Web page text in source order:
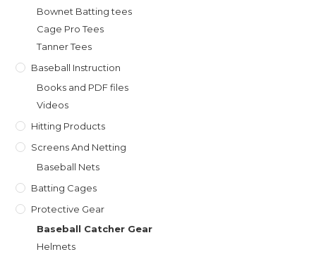
Bownet Batting tees
Cage Pro Tees
Tanner Tees
Baseball Instruction
Books and PDF files
Videos
Hitting Products
Screens And Netting
Baseball Nets
Batting Cages
Protective Gear
Baseball Catcher Gear
Helmets